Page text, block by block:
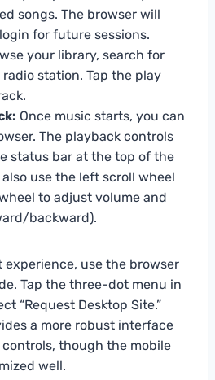
songs. The browser will
for future sessions.
your library, search for
station. Tap the play
Once music starts, you can
The playback controls
status bar at the top of the
use the left scroll wheel
to adjust volume and
backward).
experience, use the browser
Tap the three-dot menu in
“Request Desktop Site.”
a more robust interface
though the mobile
well.